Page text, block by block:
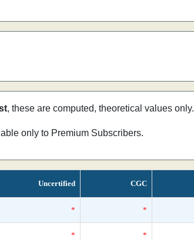
, these are computed, theoretical values only.
only to Premium Subscribers.
Uncertified CGC
* *
* *